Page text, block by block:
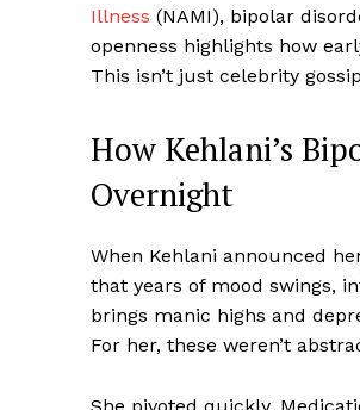
Illness (NAMI), bipolar
openness highlights how
This isn’t just celebrity
How Kehlani’s
Overnight
When Kehlani announced
that years of mood swings,
brings manic highs and
For her, these weren’t